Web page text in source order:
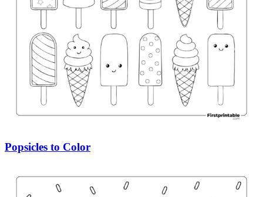
Popsicles to Color